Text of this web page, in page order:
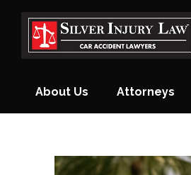
content
About Us Attorneys